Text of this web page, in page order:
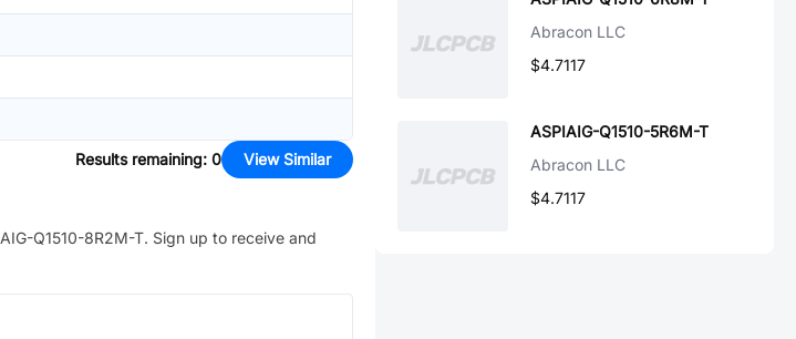
Results remaining: 0 View Similar
Q1510-8R2M-T. Sign up to receive and
Abracon LLC
$4.7117
ASPIAIG-Q1510-5R6M-T
Abracon LLC
$4.7117